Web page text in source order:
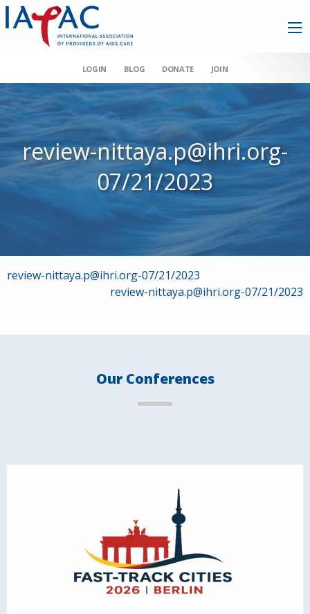
LOGIN BLOG DONATE JOIN
review-nittaya.p@ihri.org-
07/21/2023
Post
review-nittaya.p@ihri.org-07/21/2023
review-nittaya.p@ihri.org-07/21/2023
Our Conferences